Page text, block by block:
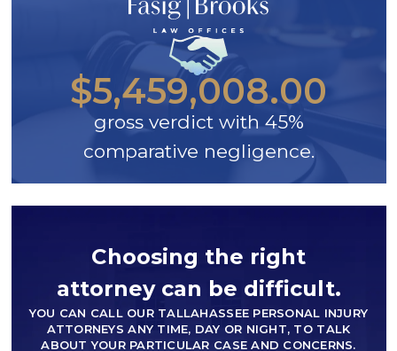
$5,459,008.00
gross verdict with 45%
comparative negligence.
Choosing the right
attorney can be difficult.
YOU CAN CALL OUR TALLAHASSEE PERSONAL INJURY
ATTORNEYS ANY TIME, DAY OR NIGHT, TO TALK
ABOUT YOUR PARTICULAR CASE AND CONCERNS.